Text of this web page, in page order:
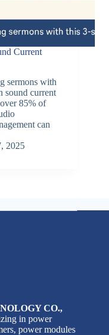
Current
sermons with
sound current
85% of
can
2025
CO.,
in power
power modules